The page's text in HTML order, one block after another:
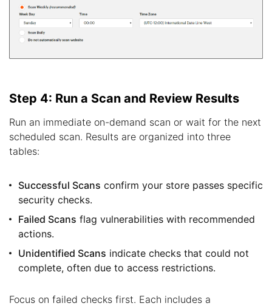
Step 4: Run a Scan and Review Results
Run an immediate on-demand scan or wait for the next
scheduled scan. Results are organized into three
tables:
Successful Scans confirm your store passes specific
security checks.
Failed Scans flag vulnerabilities with recommended
actions.
Unidentified Scans indicate checks that could not
complete, often due to access restrictions.
Focus on failed checks first. Each includes a